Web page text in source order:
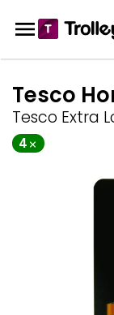
Tesco
Tesco Extra
4